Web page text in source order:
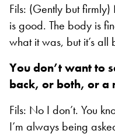
Fils: (Gently but
is good. The body is
what it was, but it’s all
You don’t want to
back, or both, or a
Fils: No I don’t. You
I’m always being